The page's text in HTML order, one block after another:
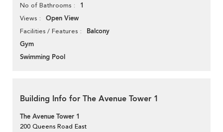
No of Bathrooms 1
Views Open View
Facilities / Features
Balcony
Gym
Swimming Pool
Building Info for The Avenue Tower 1
The Avenue Tower 1
200 Queens Road East